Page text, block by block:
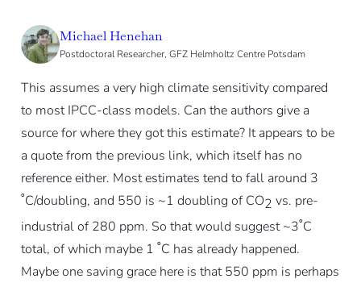
Michael Henehan
Postdoctoral Researcher, GFZ Helmholtz Centre Potsdam
This assumes a very high climate sensitivity compared
to most IPCC-class models. Can the authors give a
source for where they got this estimate? It appears to be
a quote from the previous link, which itself has no
reference either. Most estimates tend to fall around 3
˚C/doubling, and 550 is ~1 doubling of CO2 vs. pre-
industrial of 280 ppm. So that would suggest ~3˚C
total, of which maybe 1 ˚C has already happened.
Maybe one saving grace here is that 550 ppm is perhaps